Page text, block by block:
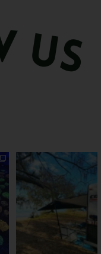
Ocean views from the
awning? That’ll do
...
114